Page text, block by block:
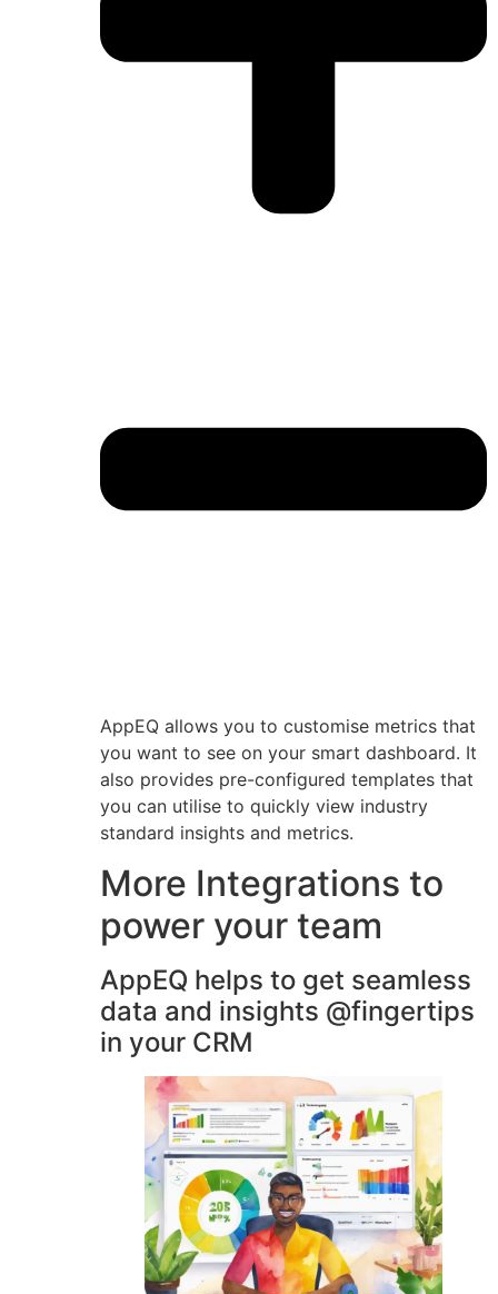
AppEQ allows you to customise metrics that
you want to see on your smart dashboard. It
also provides pre-configured templates that
you can utilise to quickly view industry
standard insights and metrics.
More Integrations to
power your team
AppEQ helps to get seamless
data and insights @fingertips
in your CRM